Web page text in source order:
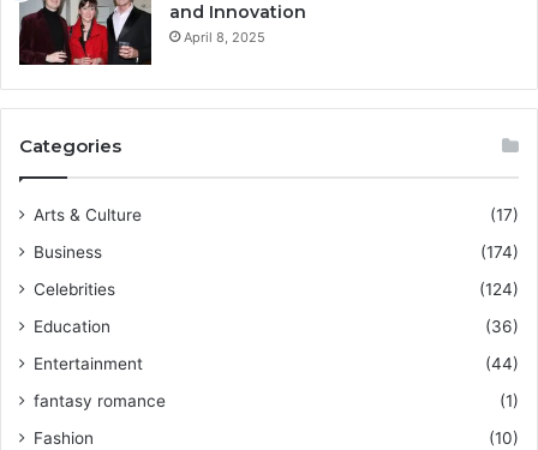
and Innovation
April 8, 2025
Categories
Arts & Culture
(17)
Business
(174)
Celebrities
(124)
Education
(36)
Entertainment
(44)
fantasy romance
(1)
Fashion
(10)